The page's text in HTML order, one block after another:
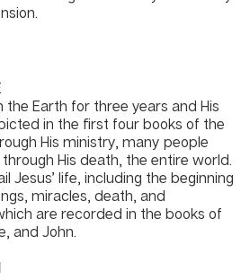
the Earth for three years and His
in the first four books of the
His ministry, many people
His death, the entire world.
Jesus’ life, including the beginning
miracles, death, and
are recorded in the books of
and John.